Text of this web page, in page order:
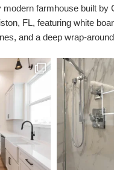
farmhouse built by
FL, featuring white
and a deep wrap-